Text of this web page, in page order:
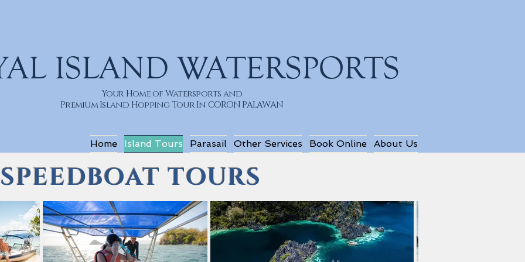
ISLAND WATERSPORTS
Your Home of Watersports and
Premium Island Hopping Tour In CORON PALAWAN
Home Island Tours Parasail Other Services Book Online About Us
SPEEDBOAT TOURS